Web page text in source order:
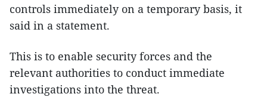
controls immediately on a temporary basis, it
said in a statement.
This is to enable security forces and the
relevant authorities to conduct immediate
investigations into the threat.